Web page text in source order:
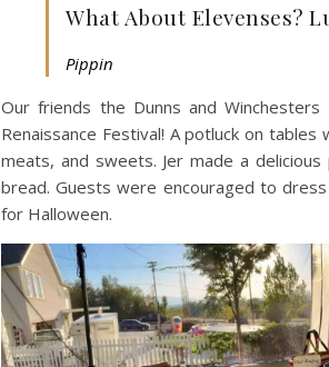
What About Elevenses?
Pippin
Our friends the Dunns and
Renaissance Festival! A potluck on
meats, and sweets. Jer made a
bread. Guests were encouraged to
for Halloween.